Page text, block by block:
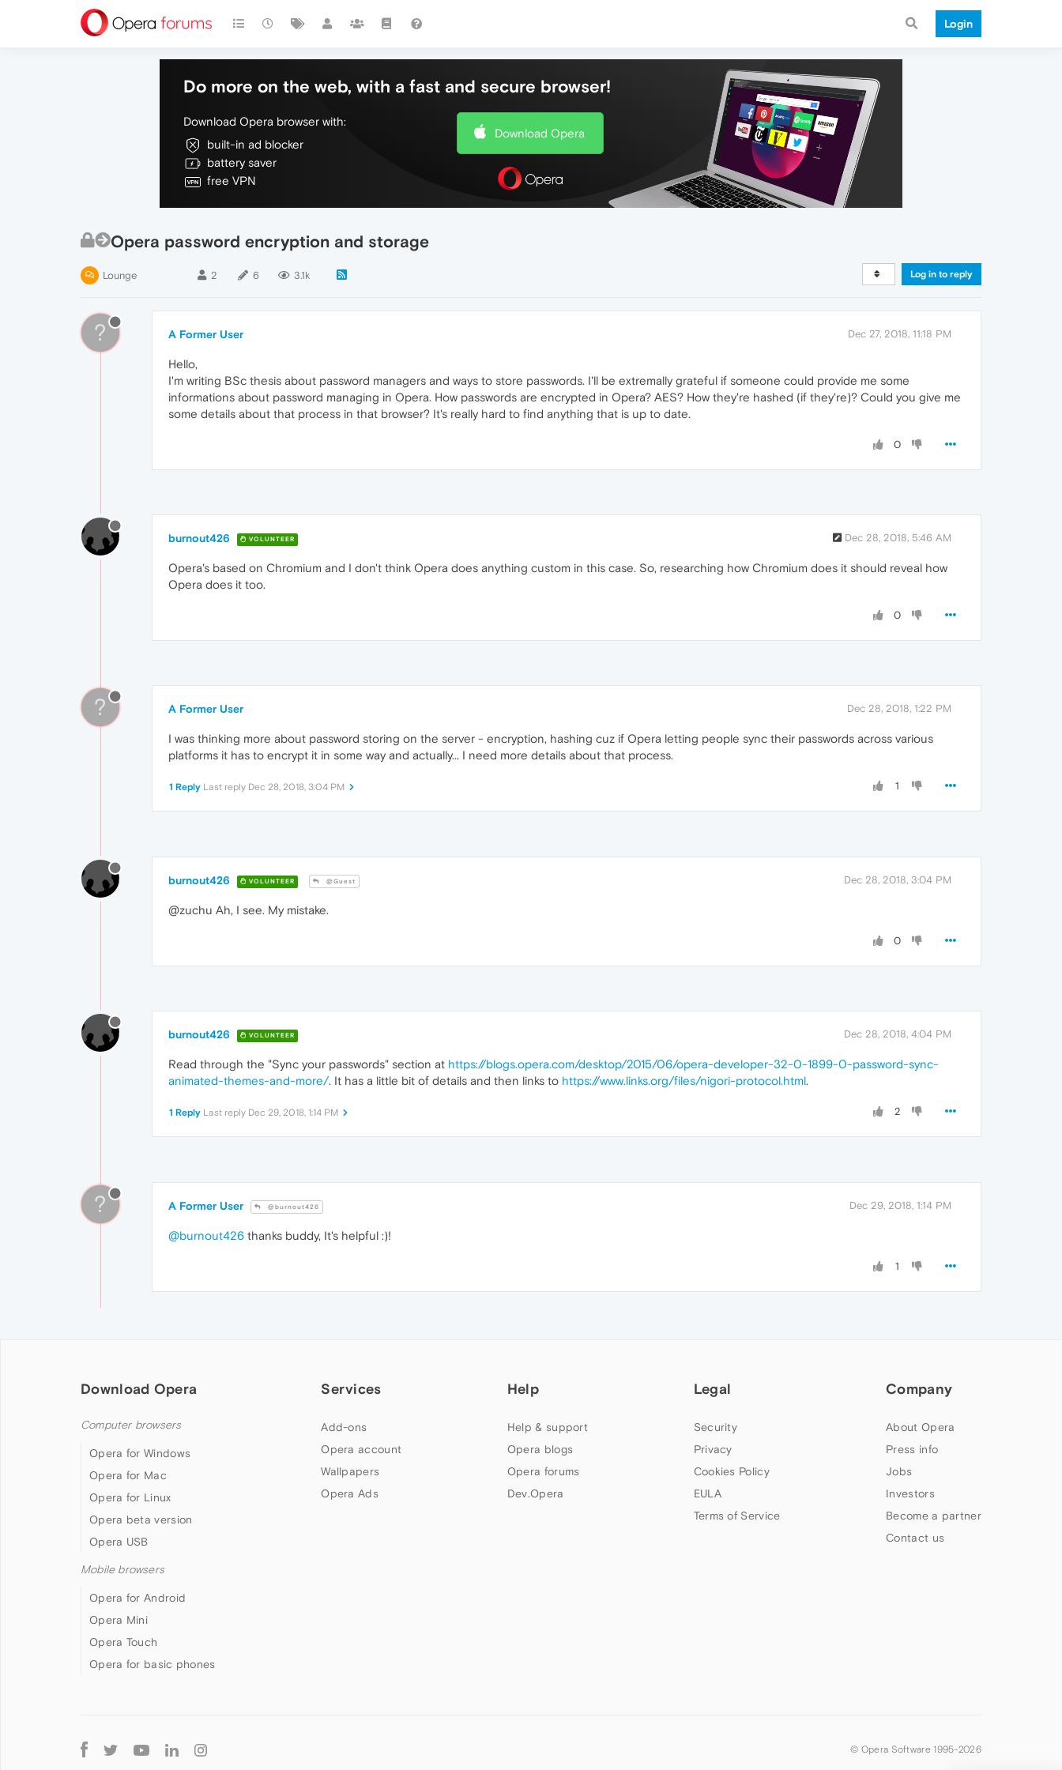
Login
Do more on the web, with a fast and secure browser!
Download Opera browser with:
built-in ad blocker
battery saver
free VPN
Download Opera
Opera password encryption and storage
Lounge 2 6 3.1k Log in to reply
? A Former User Dec 27, 2018, 11:18 PM
Hello,
I'm writing BSc thesis about password managers and ways to store passwords. I'll be extremally grateful if someone could provide me some
informations about password managing in Opera. How passwords are encrypted in Opera? AES? How they're hashed (if they're)? Could you give me
some details about that process in that browser? It's really hard to find anything that is up to date.
0
burnout426 VOLUNTEER Dec 28, 2018, 5:46 AM
Opera's based on Chromium and I don't think Opera does anything custom in this case. So, researching how Chromium does it should reveal how
Opera does it too.
0
? A Former User Dec 28, 2018, 1:22 PM
I was thinking more about password storing on the server - encryption, hashing cuz if Opera letting people sync their passwords across various
platforms it has to encrypt it in some way and actually... I need more details about that process.
1
1 Reply Last reply Dec 28, 2018, 3:04 PM
burnout426 VOLUNTEER @Guest Dec 28, 2018, 3:04 PM
@zuchu Ah, I see. My mistake.
0
burnout426 VOLUNTEER Dec 28, 2018, 4:04 PM
Read through the "Sync your passwords" section at https://blogs.opera.com/desktop/2015/06/opera-developer-32-0-1899-0-password-sync-
animated-themes-and-more/. It has a little bit of details and then links to https://www.links.org/files/nigori-protocol.html.
2
1 Reply Last reply Dec 29, 2018, 1:14 PM
? A Former User @burnout426 Dec 29, 2018, 1:14 PM
@burnout426 thanks buddy, It's helpful :)!
1
Download Opera
Computer browsers
Opera for Windows
Opera for Mac
Opera for Linux
Opera beta version
Opera USB
Mobile browsers
Opera for Android
Opera Mini
Opera Touch
Opera for basic phones
Services
Add-ons
Opera account
Wallpapers
Opera Ads
Help
Help & support
Opera blogs
Opera forums
Dev.Opera
Legal
Security
Privacy
Cookies Policy
EULA
Terms of Service
Company
About Opera
Press info
Jobs
Investors
Become a partner
Contact us
Follow
Opera
© Opera Software 1995-2026